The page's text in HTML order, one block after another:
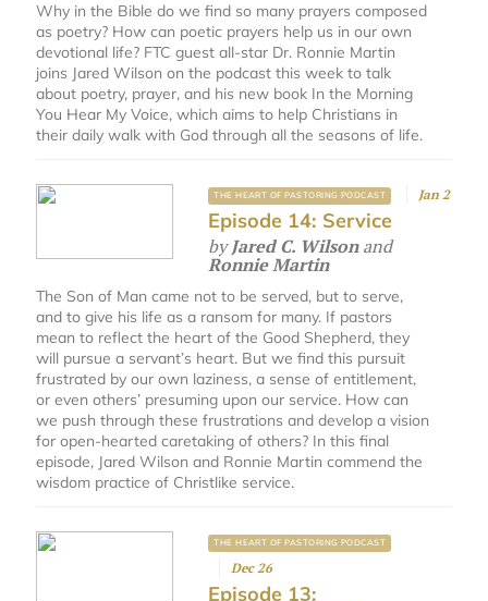
Why in the Bible do we find so many prayers composed
as poetry? How can poetic prayers help us in our own
devotional life? FTC guest all-star Dr. Ronnie Martin
joins Jared Wilson on the podcast this week to talk
about poetry, prayer, and his new book In the Morning
You Hear My Voice, which aims to help Christians in
their daily walk with God through all the seasons of life.
THE HEART OF PASTORING PODCAST Jan 2
Episode 14: Service
byJared C. Wilsonand
Ronnie Martin
The Son of Man came not to be served, but to serve,
and to give his life as a ransom for many. If pastors
mean to reflect the heart of the Good Shepherd, they
will pursue a servant’s heart. But we find this pursuit
frustrated by our own laziness, a sense of entitlement,
or even others’ presuming upon our service. How can
we push through these frustrations and develop a vision
for open-hearted caretaking of others? In this final
episode, Jared Wilson and Ronnie Martin commend the
wisdom practice of Christlike service.
THE HEART OF PASTORING PODCAST
Dec 26
Episode 13: